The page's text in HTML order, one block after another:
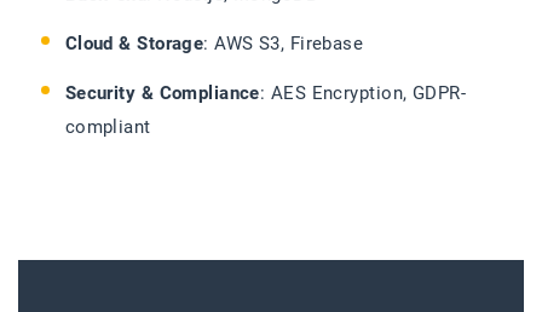
Cloud & Storage: AWS S3, Firebase
Security & Compliance: AES Encryption, GDPR-
compliant